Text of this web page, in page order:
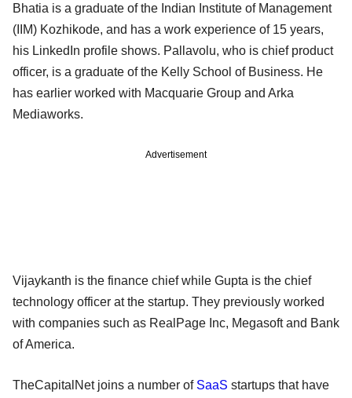
Bhatia is a graduate of the Indian Institute of Management
(IIM) Kozhikode, and has a work experience of 15 years,
his LinkedIn profile shows. Pallavolu, who is chief product
officer, is a graduate of the Kelly School of Business. He
has earlier worked with Macquarie Group and Arka
Mediaworks.
Advertisement
Vijaykanth is the finance chief while Gupta is the chief
technology officer at the startup. They previously worked
with companies such as RealPage Inc, Megasoft and Bank
of America.
TheCapitalNet joins a number of SaaS startups that have